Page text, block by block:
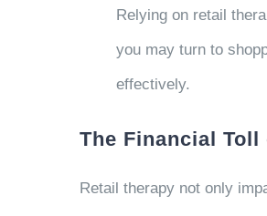
Relying on retail
you may turn to
effectively.
The Financial
Retail therapy not only